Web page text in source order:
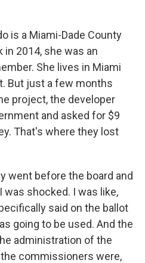
is a Miami-Dade County
2014, she was an
She lives in Miami
But just a few months
project, the developer
and asked for $9
That's where they lost
went before the board and
was shocked. I was like,
said on the ballot
going to be used. And the
administration of the
commissioners were,